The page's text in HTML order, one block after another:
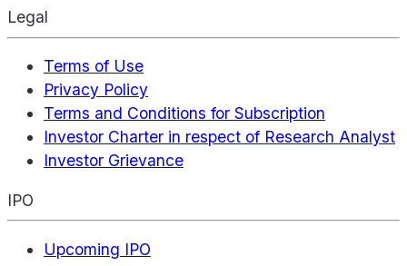
Legal
Terms of Use
Privacy Policy
Terms and Conditions for Subscription
Investor Charter in respect of Research Analyst
Investor Grievance
IPO
Upcoming IPO